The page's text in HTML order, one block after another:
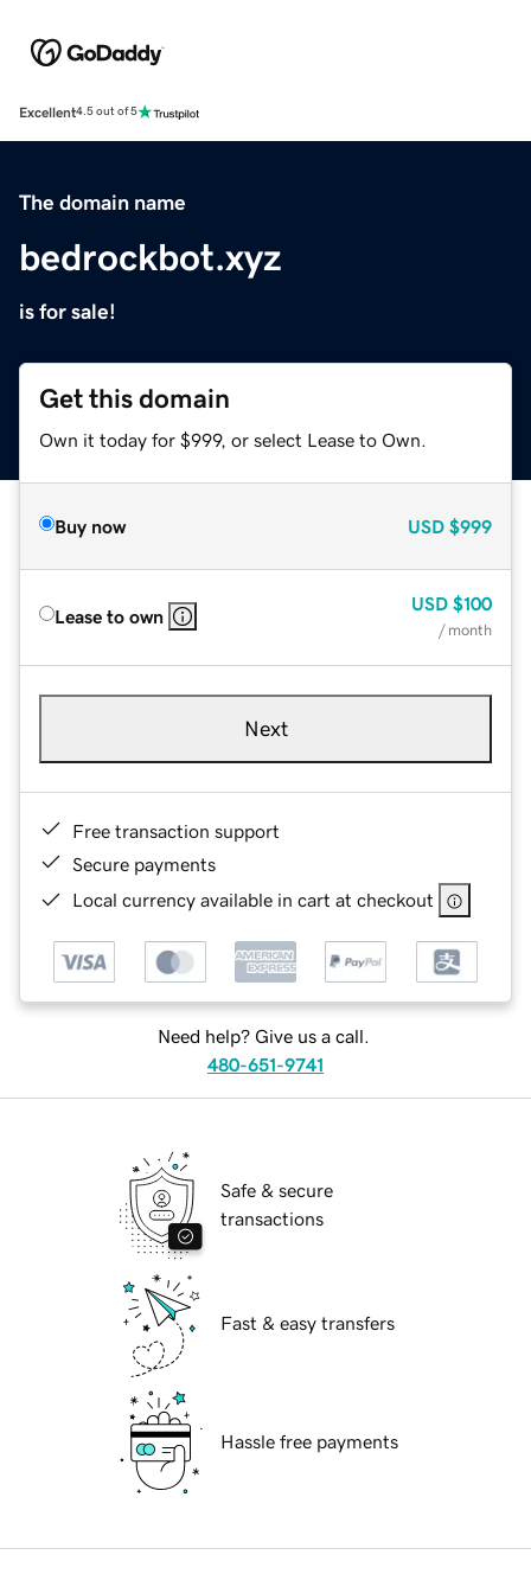
Excellent4.5 out of 5
The domain name
bedrockbot.xyz
is for sale!
Get this domain
Own it today for $999, or select Lease to Own.
Buy now USD $999
Lease to own
USD $100
/ month
Next
Free transaction support
Secure payments
Local currency available in cart at checkout
Need help? Give us a call.
480-651-9741
Safe & secure
transactions
Fast & easy transfers
Hassle free payments